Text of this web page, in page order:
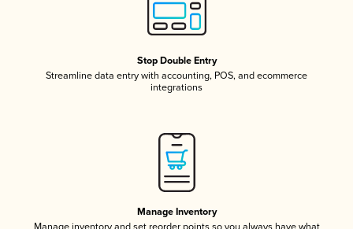
Stop Double Entry
Streamline data entry with accounting, POS, and ecommerce
integrations
Manage Inventory